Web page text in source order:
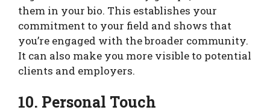
them in your bio. This establishes your
commitment to your field and shows that
you’re engaged with the broader community.
It can also make you more visible to potential
clients and employers.
10. Personal Touch